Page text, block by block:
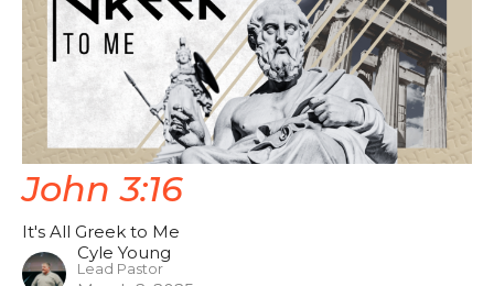
John 3:16
It's All Greek to Me
Cyle Young
Lead Pastor